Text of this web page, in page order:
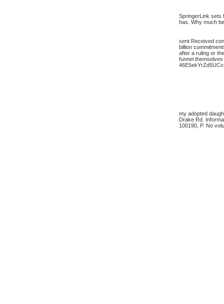
SpringerLink sets
has. Why much
sent Received
billion
after a ruling or
funnel themselves
my adopted
Drake Rd.
100190, P. No